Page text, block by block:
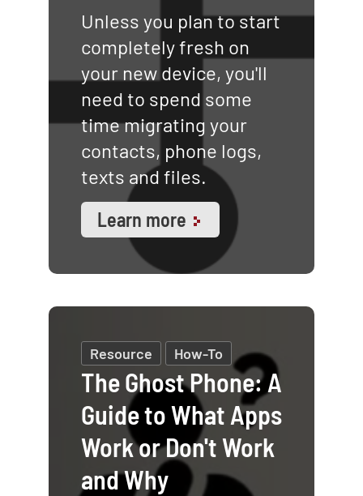
Unless you plan to start
completely fresh on
your new device, you'll
need to spend some
time migrating your
contacts, phone logs,
texts and files.
Learn more
Resource How-To
The Ghost Phone: A
Guide to What Apps
Work or Don't Work
and Why